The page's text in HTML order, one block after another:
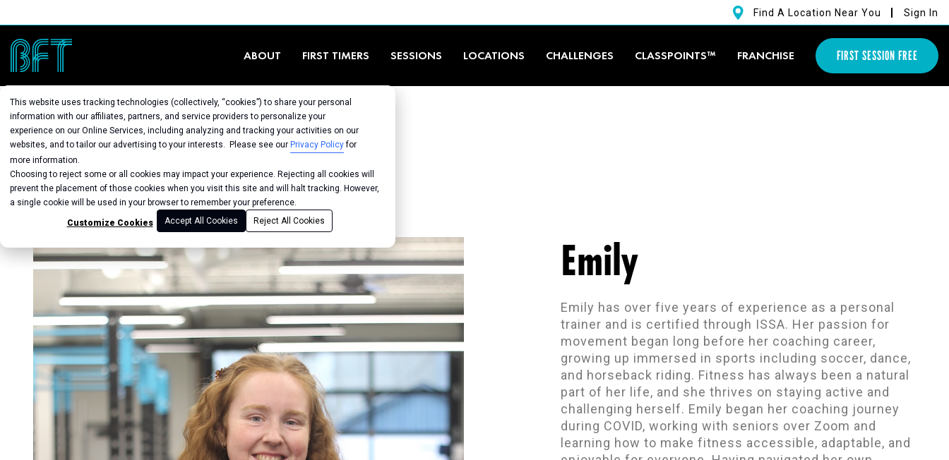
This website uses tracking technologies (collectively, “cookies”) to share your personal
information with our affiliates, partners, and service providers to personalize your
experience on our Online Services, including analyzing and tracking your activities on our
websites, and to tailor our advertising to your interests. Please see our Privacy Policyfor
more information.
Choosing to reject some or all cookies may impact your experience. Rejecting all cookies will
prevent the placement of those cookies when you visit this site and will halt tracking. However,
a single cookie will be used in your browser to remember your preference.
Customize Cookies Accept All Cookies Reject All Cookies
Find A Location Near You Sign In
ABOUT FIRST TIMERS SESSIONS LOCATIONS CHALLENGES CLASSPOINTS™ FRANCHISE FIRST SESSION FREE
Back to Studio
Emily
Emily has over five years of experience as a personal
trainer and is certified through ISSA. Her passion for
movement began long before her coaching career,
growing up immersed in sports including soccer, dance,
and horseback riding. Fitness has always been a natural
part of her life, and she thrives on staying active and
challenging herself. Emily began her coaching journey
during COVID, working with seniors over Zoom and
learning how to make fitness accessible, adaptable, and